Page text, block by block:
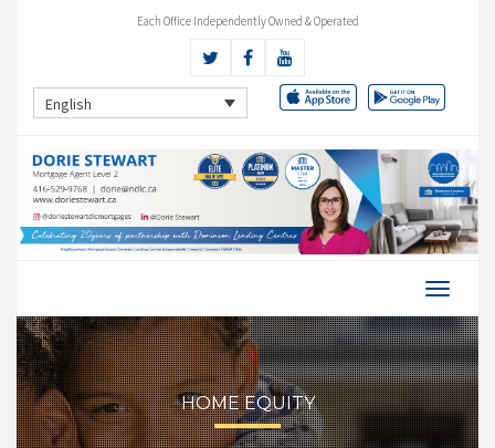
Each Office Independently Owned & Operated
English
HOME EQUITY